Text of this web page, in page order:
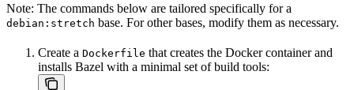
Note: The commands below are tailored specifically for a
debian:stretch base. For other bases, modify them as necessary.
Create a Dockerfile that creates the Docker container and
installs Bazel with a minimal set of build tools: